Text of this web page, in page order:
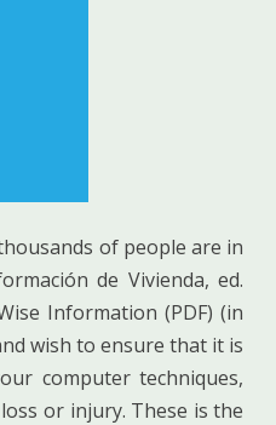
of people are in
de Vivienda, ed.
Information (PDF) (in
wish to ensure that it is
computer techniques,
or injury. These is the